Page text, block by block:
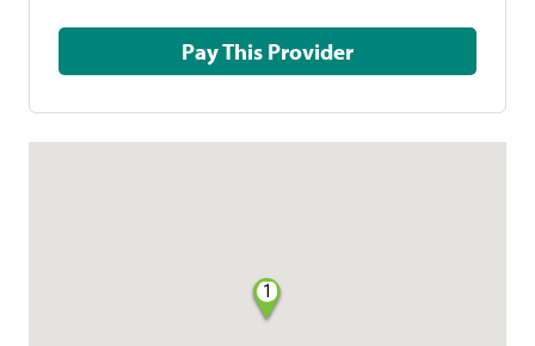
Pay This Provider
1